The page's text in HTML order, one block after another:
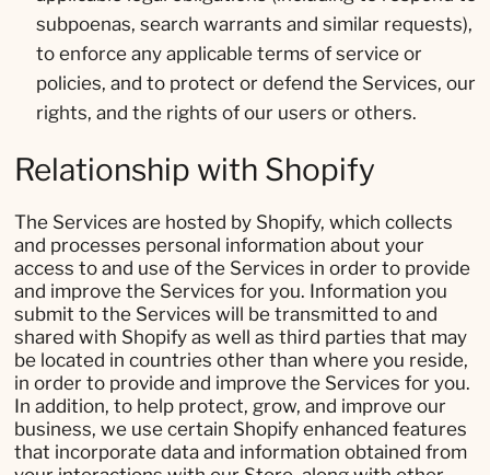
subpoenas, search warrants and similar requests),
to enforce any applicable terms of service or
policies, and to protect or defend the Services, our
rights, and the rights of our users or others.
Relationship with Shopify
The Services are hosted by Shopify, which collects
and processes personal information about your
access to and use of the Services in order to provide
and improve the Services for you. Information you
submit to the Services will be transmitted to and
shared with Shopify as well as third parties that may
be located in countries other than where you reside,
in order to provide and improve the Services for you.
In addition, to help protect, grow, and improve our
business, we use certain Shopify enhanced features
that incorporate data and information obtained from